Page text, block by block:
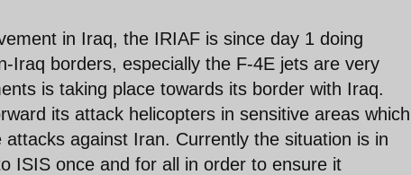
in Iraq, the IRIAF is since day 1 doing
Iraq borders, especially the F-4E jets are very
is taking place towards its border with Iraq.
its attack helicopters in sensitive areas which
against Iran. Currently the situation is in
ISIS once and for all in order to ensure it